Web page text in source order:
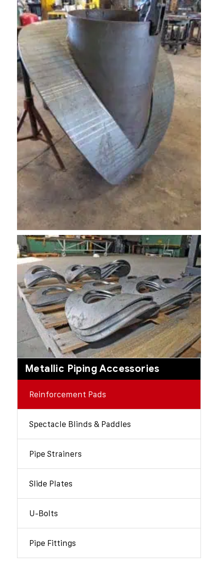
Metallic Piping Accessories
Reinforcement Pads
Spectacle Blinds & Paddles
Pipe Strainers
Slide Plates
U-Bolts
Pipe Fittings